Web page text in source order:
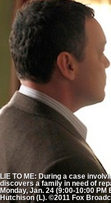
LIE TO ME: During a case
discovers a family in need of
Monday, Jan. 24 (9:00-10:00
Hutchison (L). ©2011 Fox